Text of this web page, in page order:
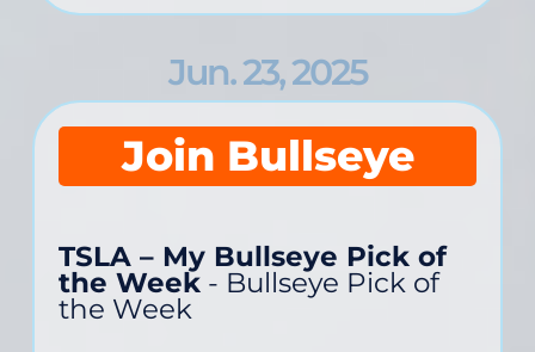
Jun. 23, 2025
Join Bullseye
TSLA – My Bullseye Pick of
the Week - Bullseye Pick of
the Week